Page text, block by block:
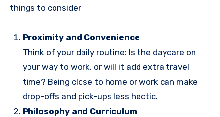
things to consider:
Proximity and Convenience
Think of your daily routine: Is the daycare on
your way to work, or will it add extra travel
time? Being close to home or work can make
drop-offs and pick-ups less hectic.
Philosophy and Curriculum